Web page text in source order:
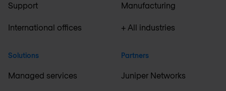
Support
International offices
Solutions
Managed services
Manufacturing
+ All industries
Partners
Juniper Networks